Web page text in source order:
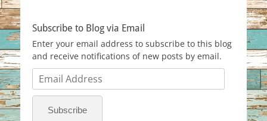
Subscribe to Blog via Email
Enter your email address to subscribe to this blog
and receive notifications of new posts by email.
Email
Address
Subscribe